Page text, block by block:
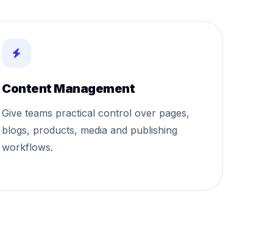
Content Management
Give teams practical control over pages,
blogs, products, media and publishing
workflows.